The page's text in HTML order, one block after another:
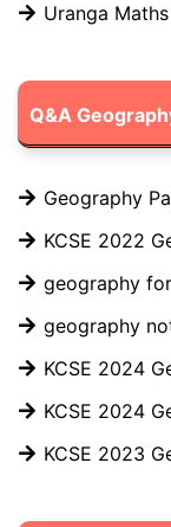
Uranga
Q&A
Geography
KCSE 2022
geography
geography
KCSE 2024
KCSE 2024
KCSE 2023